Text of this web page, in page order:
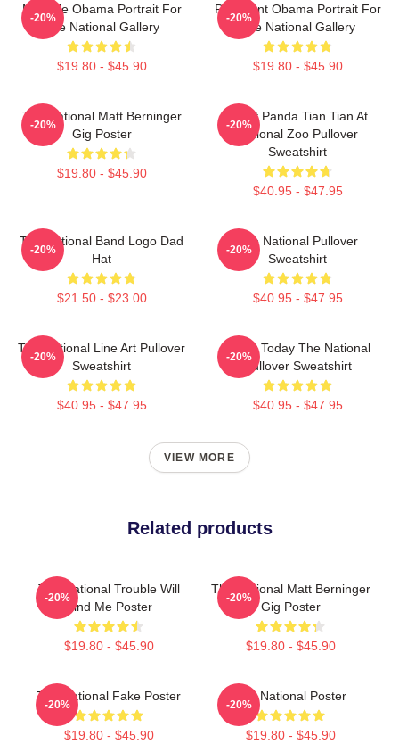
Michelle Obama Portrait For
The National Gallery
$19.80 - $45.90
-20%
President Obama Portrait For
The National Gallery
$19.80 - $45.90
-20%
The National Matt Berninger
Gig Poster
$19.80 - $45.90
-20%
Giant Panda Tian Tian At
National Zoo Pullover
Sweatshirt
$40.95 - $47.95
-20%
The National Band Logo Dad
Hat
$21.50 - $23.00
-20%
The National Pullover
Sweatshirt
$40.95 - $47.95
-20%
The National Line Art Pullover
Sweatshirt
$40.95 - $47.95
-20%
About Today The National
Pullover Sweatshirt
$40.95 - $47.95
-20%
VIEW MORE
Related products
The National Trouble Will
Find Me Poster
$19.80 - $45.90
-20%
The National Matt Berninger
Gig Poster
$19.80 - $45.90
-20%
The National Fake Poster
$19.80 - $45.90
-20%
The National Poster
$19.80 - $45.90
-20%